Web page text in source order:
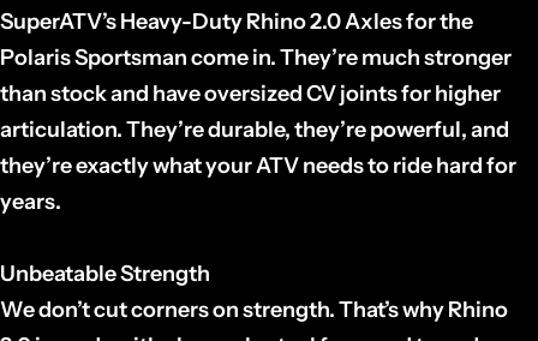
SuperATV’s Heavy-Duty Rhino 2.0 Axles for the
Polaris Sportsman come in. They’re much stronger
than stock and have oversized CV joints for higher
articulation. They’re durable, they’re powerful, and
they’re exactly what your ATV needs to ride hard for
years.
Unbeatable Strength
We don’t cut corners on strength. That’s why Rhino